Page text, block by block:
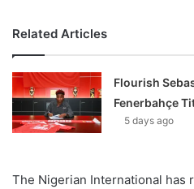
Related Articles
Flourish
Fenerbahçe
5 days ago
The Nigerian International has